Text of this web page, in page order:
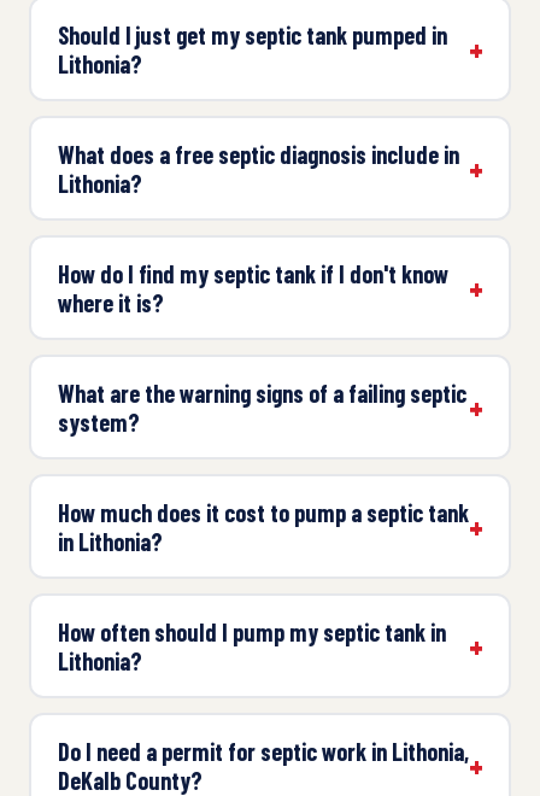
Should I just get my septic tank pumped in
Lithonia?
What does a free septic diagnosis include in
Lithonia?
How do I find my septic tank if I don't know
where it is?
What are the warning signs of a failing septic
system?
How much does it cost to pump a septic tank
in Lithonia?
How often should I pump my septic tank in
Lithonia?
Do I need a permit for septic work in Lithonia,
DeKalb County?